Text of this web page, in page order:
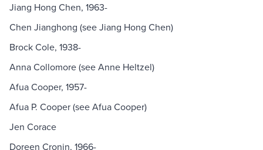
Jiang Hong Chen, 1963-
Chen Jianghong (see Jiang Hong Chen)
Brock Cole, 1938-
Anna Collomore (see Anne Heltzel)
Afua Cooper, 1957-
Afua P. Cooper (see Afua Cooper)
Jen Corace
Doreen Cronin, 1966-